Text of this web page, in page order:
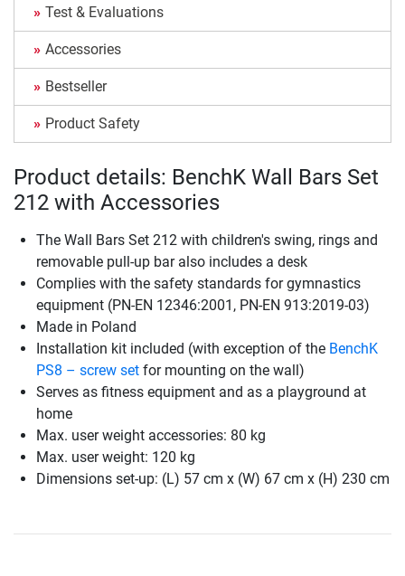
Test & Evaluations
Accessories
Bestseller
Product Safety
Product details: BenchK Wall Bars Set
212 with Accessories
The Wall Bars Set 212 with children's swing, rings and
removable pull-up bar also includes a desk
Complies with the safety standards for gymnastics
equipment (PN-EN 12346:2001, PN-EN 913:2019-03)
Made in Poland
Installation kit included (with exception of the BenchK
PS8 – screw set for mounting on the wall)
Serves as fitness equipment and as a playground at
home
Max. user weight accessories: 80 kg
Max. user weight: 120 kg
Dimensions set-up: (L) 57 cm x (W) 67 cm x (H) 230 cm